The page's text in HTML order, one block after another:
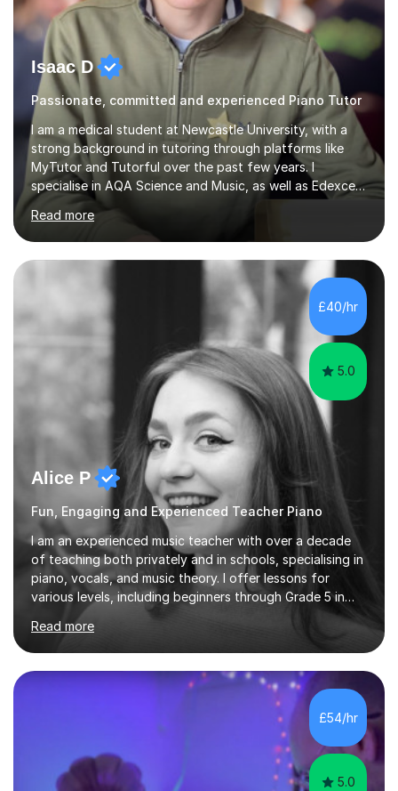
Isaac D
Passionate, committed and experienced Piano Tutor
I am a medical student at Newcastle University, with a
strong background in tutoring through platforms like
MyTutor and Tutorful over the past few years. I
specialise in AQA Science and Music, as well as Edexcel
Maths and Further Maths for A Levels, and I have
extensive experience tutoring AQA and Edexcel GCSE
subjects. Additionally, I focus on UCAT preparation,
providing tailored resources and effective techniques to
enhance performance.In my sessions, I prioritise open
communication and adapt my teaching approach to fit
each student's unique learning style. I firmly believe in
the potential for...
Read more
£40/hr
5.0
Alice P
Fun, Engaging and Experienced Teacher Piano
I am an experienced music teacher with over a decade
of teaching both privately and in schools, specialising in
piano, vocals, and music theory. I offer lessons for
various levels, including beginners through Grade 5 in
music theory (ABRSM or equivalent), and prepare
students for the ABRSM or Trinity Rock & Pop exams.
My lessons are student-led and flexible, adapting to
each individual’s goals, learning pace, and style. I
incorporate practical and theoretical music education,
making lessons engaging through diverse approaches
like reading music, learning by ear, and exploring visual
Read more
£54/hr
5.0